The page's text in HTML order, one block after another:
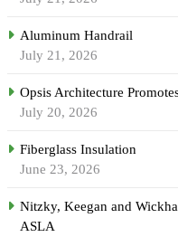
Aluminum Handrail
July 21, 2026
Opsis Architecture
July 20, 2026
Fiberglass Insulation
June 23, 2026
Nitzky, Keegan and
ASLA